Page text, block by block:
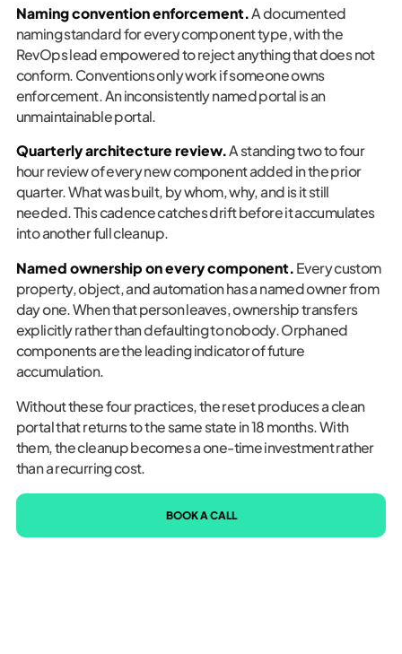
Naming convention enforcement. A documented
naming standard for every component type, with the
RevOps lead empowered to reject anything that does not
conform. Conventions only work if someone owns
enforcement. An inconsistently named portal is an
unmaintainable portal.
Quarterly architecture review.A standing two to four
hour review of every new component added in the prior
quarter. What was built, by whom, why, and is it still
needed. This cadence catches drift before it accumulates
into another full cleanup.
Named ownership on every component. Every custom
property, object, and automation has a named owner from
day one. When that person leaves, ownership transfers
explicitly rather than defaulting to nobody. Orphaned
components are the leading indicator of future
accumulation.
Without these four practices, the reset produces a clean
portal that returns to the same state in 18 months. With
them, the cleanup becomes a one-time investment rather
than a recurring cost.
BOOK A CALL